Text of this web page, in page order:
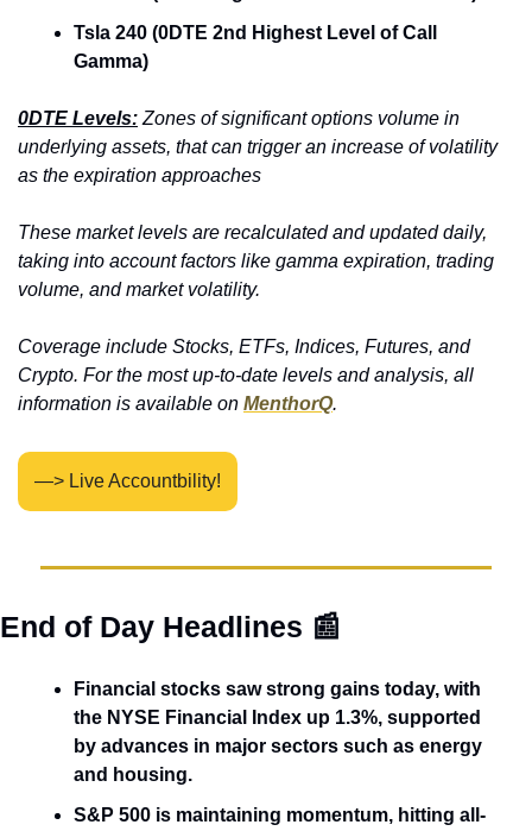
Tsla 240 (0DTE 2nd Highest Level of Call
Gamma)
0DTE Levels: Zones of significant options volume in
underlying assets, that can trigger an increase of volatility
as the expiration approaches
These market levels are recalculated and updated daily,
taking into account factors like gamma expiration, trading
volume, and market volatility.
Coverage include Stocks, ETFs, Indices, Futures, and
Crypto. For the most up-to-date levels and analysis, all
information is available on MenthorQ.
—> Live Accountbility!
End of Day Headlines 📰
Financial stocks saw strong gains today, with
the NYSE Financial Index up 1.3%, supported
by advances in major sectors such as energy
and housing.
S&P 500 is maintaining momentum, hitting all-